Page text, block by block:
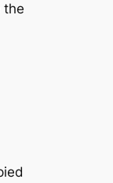
the